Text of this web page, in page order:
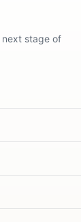
stage of